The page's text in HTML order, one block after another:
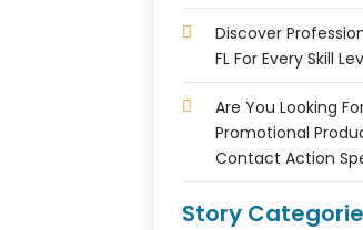
Discover
FL For Every Skill
Are You Looking
Promotional
Contact Action
Story